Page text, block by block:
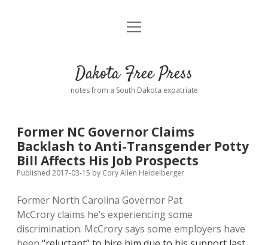
Home
Donate
Policies open
dropdown
menu
Advertising
Comments: Moderation and Anonymity
Disclaimer
Podcasts
Contact
open
Dakota Free Press
notes from a South Dakota expatriate
Former NC Governor Claims
Backlash to Anti-Transgender Potty
Bill Affects His Job Prospects
Published 2017-03-15 by Cory Allen Heidelberger
Former North Carolina Governor Pat
McCrory claims he’s experiencing some
discrimination. McCrory says some employers have